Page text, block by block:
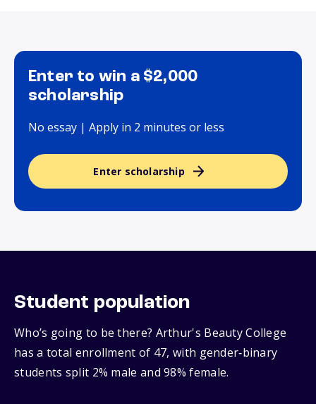
Enter to win a $2,000
scholarship
No essay | Apply in 2 minutes or less
Enter scholarship
Student population
Who’s going to be there? Arthur's Beauty College
has a total enrollment of 47, with gender‑binary
students split 2% male and 98% female.